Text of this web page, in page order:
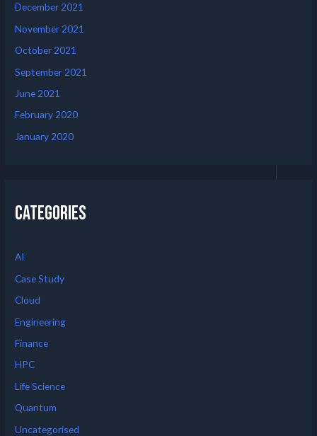
December 2021
November 2021
October 2021
September 2021
June 2021
February 2020
January 2020
Categories
AI
Case Study
Cloud
Engineering
Finance
HPC
Life Science
Quantum
Uncategorised